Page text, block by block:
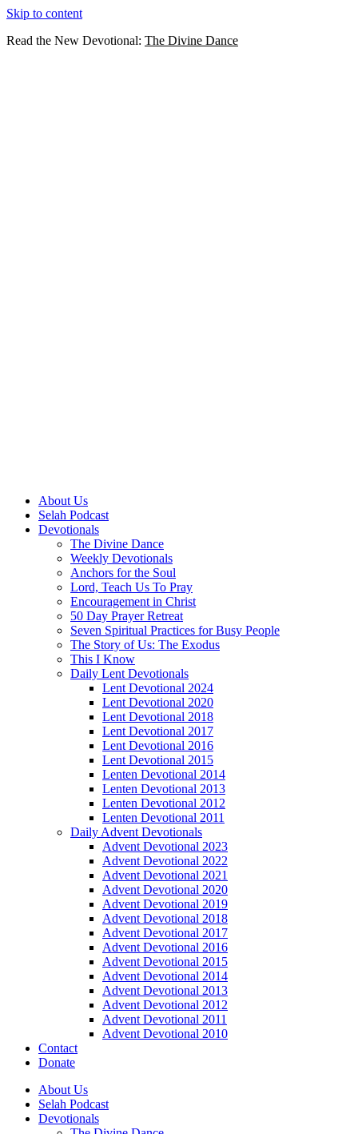
Skip to content
Read the New Devotional: The Divine Dance
About Us
Selah Podcast
Devotionals
The Divine Dance
Weekly Devotionals
Anchors for the Soul
Lord, Teach Us To Pray
Encouragement in Christ
50 Day Prayer Retreat
Seven Spiritual Practices for Busy People
The Story of Us: The Exodus
This I Know
Daily Lent Devotionals
Lent Devotional 2024
Lent Devotional 2020
Lent Devotional 2018
Lent Devotional 2017
Lent Devotional 2016
Lent Devotional 2015
Lenten Devotional 2014
Lenten Devotional 2013
Lenten Devotional 2012
Lenten Devotional 2011
Daily Advent Devotionals
Advent Devotional 2023
Advent Devotional 2022
Advent Devotional 2021
Advent Devotional 2020
Advent Devotional 2019
Advent Devotional 2018
Advent Devotional 2017
Advent Devotional 2016
Advent Devotional 2015
Advent Devotional 2014
Advent Devotional 2013
Advent Devotional 2012
Advent Devotional 2011
Advent Devotional 2010
Contact
Donate
About Us
Selah Podcast
Devotionals